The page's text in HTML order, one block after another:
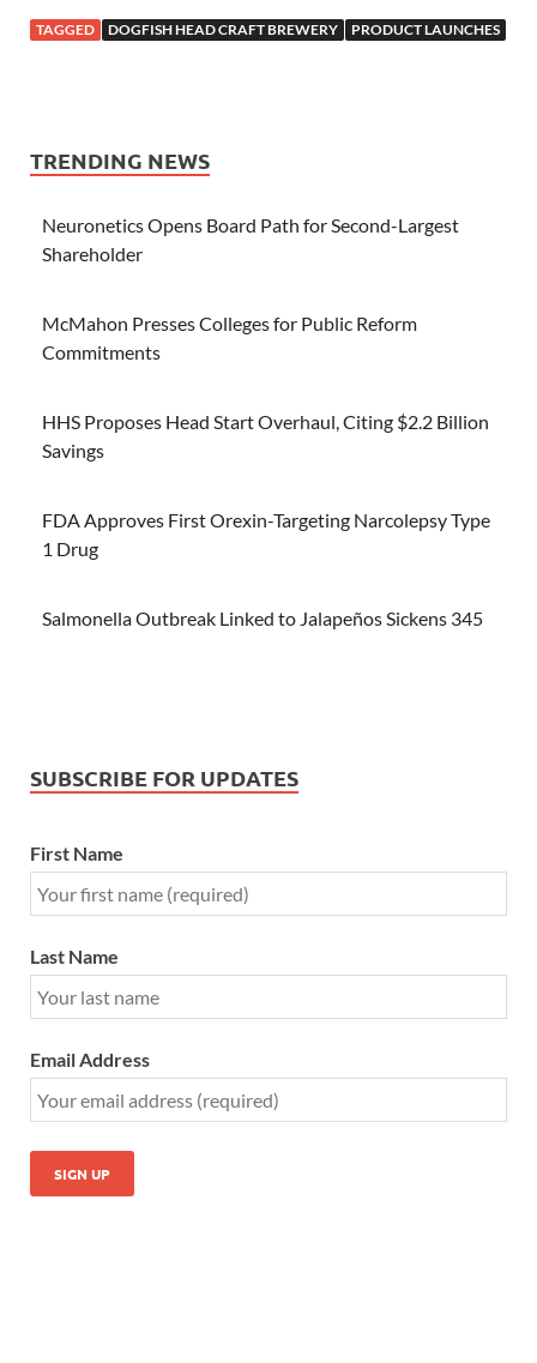
TAGGED DOGFISH HEAD CRAFT BREWERY PRODUCT LAUNCHES
TRENDING NEWS
Neuronetics Opens Board Path for Second-Largest
Shareholder
McMahon Presses Colleges for Public Reform
Commitments
HHS Proposes Head Start Overhaul, Citing $2.2 Billion
Savings
FDA Approves First Orexin-Targeting Narcolepsy Type
1 Drug
Salmonella Outbreak Linked to Jalapeños Sickens 345
SUBSCRIBE FOR UPDATES
First Name
Last Name
Email Address